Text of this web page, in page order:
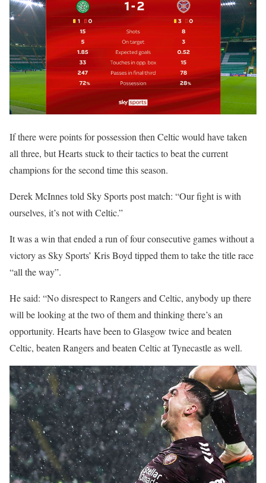
If there were points for possession then Celtic would have taken
all three, but Hearts stuck to their tactics to beat the current
champions for the second time this season.
Derek McInnes told Sky Sports post match: “Our fight is with
ourselves, it’s not with Celtic.”
It was a win that ended a run of four consecutive games without a
victory as Sky Sports’ Kris Boyd tipped them to take the title race
“all the way”.
He said: “No disrespect to Rangers and Celtic, anybody up there
will be looking at the two of them and thinking there’s an
opportunity. Hearts have been to Glasgow twice and beaten
Celtic, beaten Rangers and beaten Celtic at Tynecastle as well.